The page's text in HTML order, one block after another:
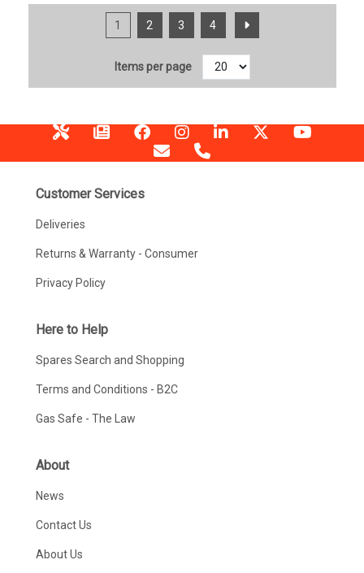
1 2 3 4
Items per page
Customer Services
Deliveries
Returns & Warranty - Consumer
Privacy Policy
Here to Help
Spares Search and Shopping
Terms and Conditions - B2C
Gas Safe - The Law
About
News
Contact Us
About Us